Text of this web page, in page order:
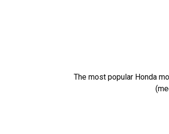
The most popular Honda